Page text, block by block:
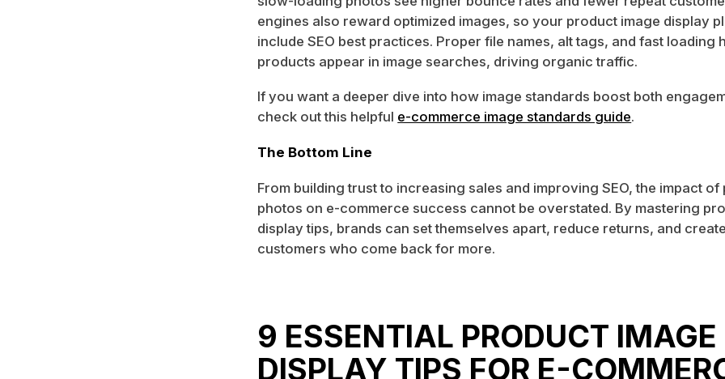
engines also reward optimized images, so your product image display
include SEO best practices. Proper file names, alt tags, and fast loading
products appear in image searches, driving organic traffic.
If you want a deeper dive into how image standards boost both
check out this helpful e-commerce image standards guide.
The Bottom Line
From building trust to increasing sales and improving SEO, the impact
photos on e-commerce success cannot be overstated. By mastering
display tips, brands can set themselves apart, reduce returns, and
customers who come back for more.
9 ESSENTIAL PRODUCT IMAGE
DISPLAY TIPS FOR E-